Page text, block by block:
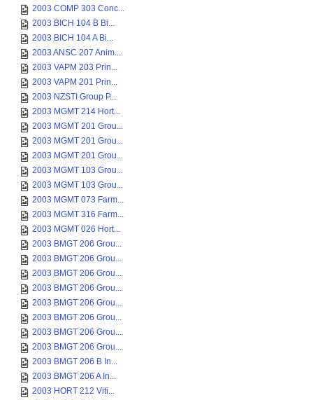
2003 COMP 303 Conc...
2003 BICH 104 B Bi...
2003 BICH 104 A Bi...
2003 ANSC 207 Anim...
2003 VAPM 203 Prin...
2003 VAPM 201 Prin...
2003 NZSTI Group P...
2003 MGMT 214 Hort...
2003 MGMT 201 Grou...
2003 MGMT 201 Grou...
2003 MGMT 201 Grou...
2003 MGMT 103 Grou...
2003 MGMT 103 Grou...
2003 MGMT 073 Farm...
2003 MGMT 316 Farm...
2003 MGMT 026 Hort...
2003 BMGT 206 Grou...
2003 BMGT 206 Grou...
2003 BMGT 206 Grou...
2003 BMGT 206 Grou...
2003 BMGT 206 Grou...
2003 BMGT 206 Grou...
2003 BMGT 206 Grou...
2003 BMGT 206 Grou...
2003 BMGT 206 B In...
2003 BMGT 206 A In...
2003 HORT 212 Viti...